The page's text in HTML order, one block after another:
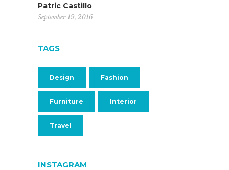
Patric Castillo
September 19, 2016
TAGS
Design Fashion
Furniture Interior
Travel
INSTAGRAM